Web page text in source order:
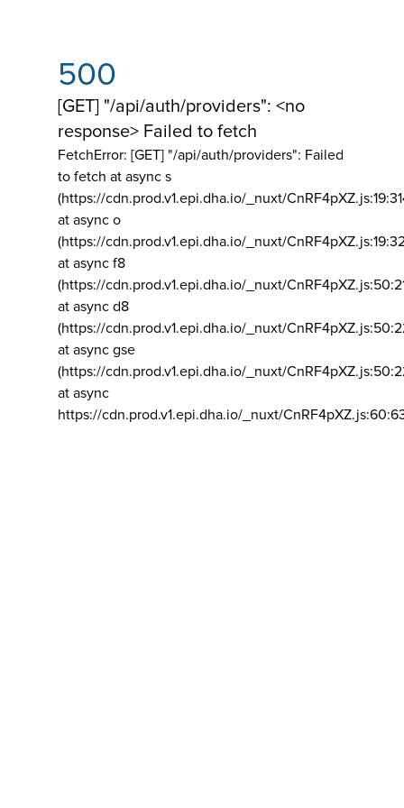
500
[GET] "/api/auth/providers": <no
response> Failed to fetch
FetchError: [GET] "/api/auth/providers": Failed
to fetch at async s
(https://cdn.prod.v1.epi.dha.io/_nuxt/
at async o
(https://cdn.prod.v1.epi.dha.io/_nuxt/
at async f8
(https://cdn.prod.v1.epi.dha.io/_nuxt/
at async d8
(https://cdn.prod.v1.epi.dha.io/_nuxt/
at async gse
(https://cdn.prod.v1.epi.dha.io/_nuxt/
at async
https://cdn.prod.v1.epi.dha.io/_nuxt/